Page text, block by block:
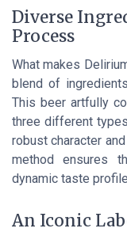
Diverse
Process
What makes
blend of
This beer artfully
three different
robust character
method ensures
dynamic taste
An Iconic